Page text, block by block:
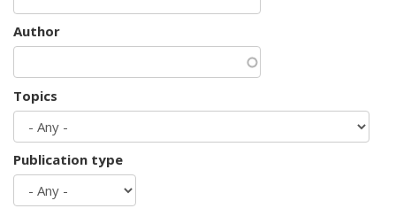
Author
Topics
Publication type